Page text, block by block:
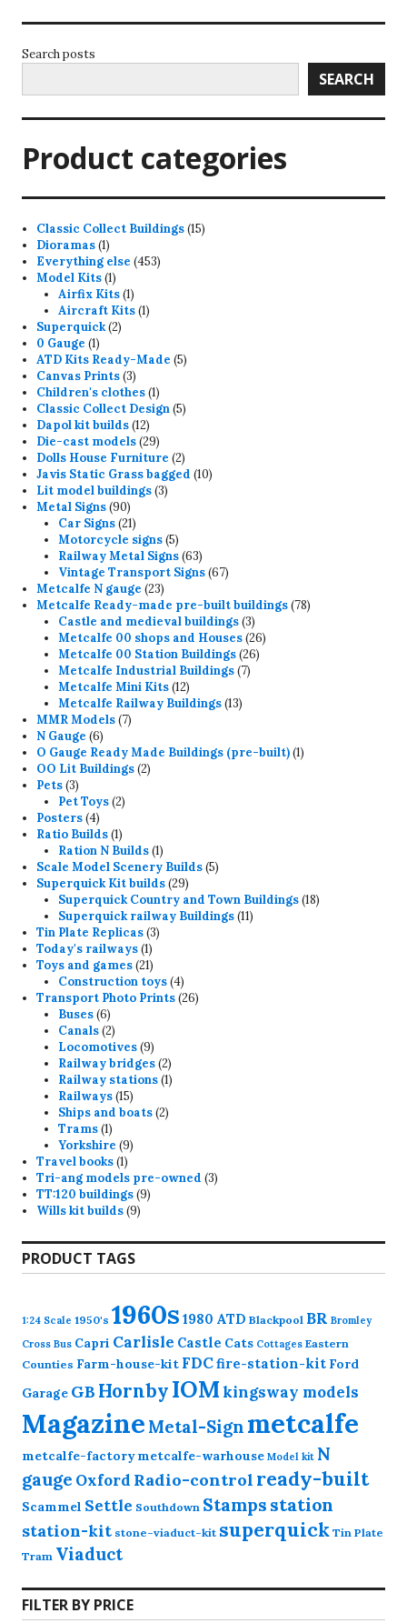
Search posts
SEARCH
Product categories
Classic Collect Buildings 1515
Dioramas 11
product
Everything else 453453
Model Kits 11
product
Airfix Kits 11
product
Aircraft Kits 11
Superquick 22
0 Gauge 11
product
ATD Kits Ready-Made 55
Canvas Prints 33
products
Children's clothes 11
product
Classic Collect Design 55
Dapol kit builds 1212
products
Die-cast models 2929
products
Dolls House Furniture 22
products
Javis Static Grass bagged 1010
Lit model buildings 33
Metal Signs 9090
products
Car Signs 2121
products
Motorcycle signs 55
products
Railway Metal Signs 6363
products
Vintage Transport Signs 6767
Metcalfe N gauge 2323
products
Metcalfe Ready-made pre-built buildings 7878
Castle and medieval buildings 33
products
Metcalfe 00 shops and Houses 2626
Metcalfe 00 Station Buildings 2626
Metcalfe Industrial Buildings 77
Metcalfe Mini Kits 1212
products
Metcalfe Railway Buildings 1313
MMR Models 77
N Gauge 66
products
O Gauge Ready Made Buildings (pre-built) 11
OO Lit Buildings 22
Pets 33
products
Pet Toys 22
Posters 44
products
Ratio Builds 11
product
Ration N Builds 11
product
Scale Model Scenery Builds 55
Superquick Kit builds 2929
products
Superquick Country and Town Buildings 1818
Superquick railway Buildings 1111
Tin Plate Replicas 33
Today's railways 11
product
Toys and games 2121
products
Construction toys 44
products
Transport Photo Prints 2626
Buses 66
products
Canals 22
products
Locomotives 99
products
Railway bridges 22
products
Railway stations 11
Railways 1515
products
Ships and boats 22
Trams 11
product
Yorkshire 99
Travel books 11
product
Tri-ang models pre-owned 33
TT:120 buildings 99
Wills kit builds 99
PRODUCT TAGS
1:24 Scale 1950's 1960s 1980 ATD Blackpool BR Bromley
Cross Bus Capri Carlisle Castle Cats Cottages Eastern
Counties Farm-house-kit FDCfire-station-kit Ford
Garage GB HornbyIOMkingsway models
Magazine Metal-Sign metcalfe
metcalfe-factory metcalfe-warhouse Model kit N
gauge Oxford Radio-control ready-built
Scammel Settle Southdown Stamps station
station-kit stone-viaduct-kit superquick Tin Plate
Tram Viaduct
FILTER BY PRICE